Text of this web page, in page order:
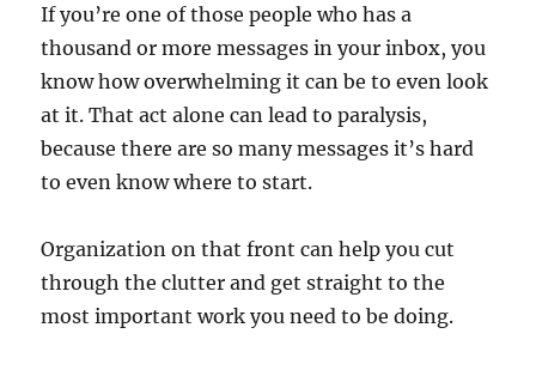
If you’re one of those people who has a
thousand or more messages in your inbox, you
know how overwhelming it can be to even look
at it. That act alone can lead to paralysis,
because there are so many messages it’s hard
to even know where to start.
Organization on that front can help you cut
through the clutter and get straight to the
most important work you need to be doing.